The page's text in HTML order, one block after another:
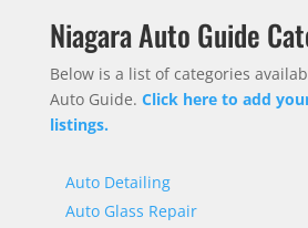
Niagara Auto Guide
Below is a list of categories
Auto Guide. Click here to add
listings.
Auto Detailing
Auto Glass Repair